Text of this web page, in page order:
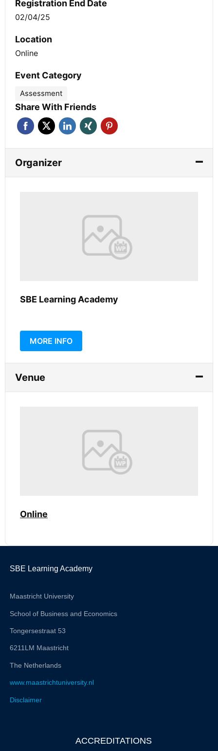
Registration End Date
02/04/25
Location
Online
Event Category
Assessment
Share With Friends
Organizer
SBE Learning Academy
MORE INFO
Venue
Online
SBE Learning Academy
Maastricht University
School of Business and Economics
Tongersestraat 53
6211LM Maastricht
The Netherlands
www.maastrichtuniversity.nl
Disclaimer
ACCREDITATIONS